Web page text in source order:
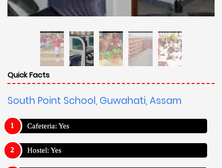
Quick Facts
South Point School, Guwahati, Assam
Cafeteria: Yes
Hostel: Yes